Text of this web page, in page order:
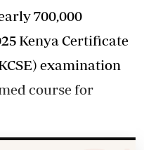
700,000
Kenya Certificate
examination
course for